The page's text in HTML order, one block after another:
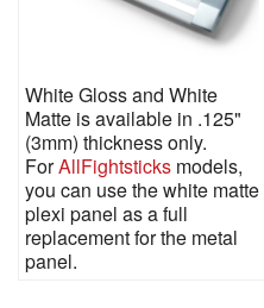
White Gloss and White
Matte is available in .125"
(3mm) thickness only.
ForAllFightsticks models,
you can use the white matte
plexi panel as a full
replacement for the metal
panel.